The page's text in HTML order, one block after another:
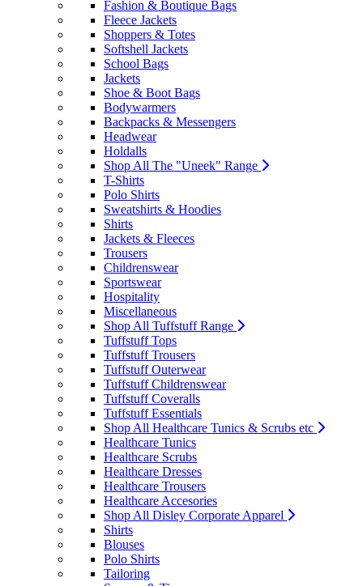
Fashion & Boutique Bags
Fleece Jackets
Shoppers & Totes
Softshell Jackets
School Bags
Jackets
Shoe & Boot Bags
Bodywarmers
Backpacks & Messengers
Headwear
Holdalls
Shop All The "Uneek" Range
T-Shirts
Polo Shirts
Sweatshirts & Hoodies
Shirts
Jackets & Fleeces
Trousers
Childrenswear
Sportswear
Hospitality
Miscellaneous
Shop All Tuffstuff Range
Tuffstuff Tops
Tuffstuff Trousers
Tuffstuff Outerwear
Tuffstuff Childrenswear
Tuffstuff Coveralls
Tuffstuff Essentials
Shop All Healthcare Tunics & Scrubs etc
Healthcare Tunics
Healthcare Scrubs
Healthcare Dresses
Healthcare Trousers
Healthcare Accesories
Shop All Disley Corporate Apparel
Shirts
Blouses
Polo Shirts
Tailoring